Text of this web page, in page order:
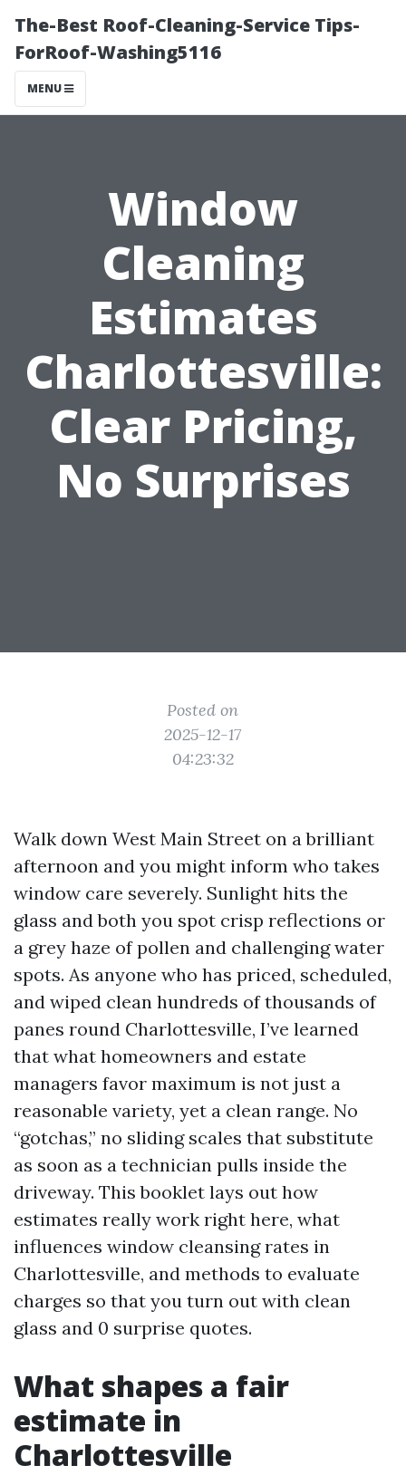
The-Best Roof-Cleaning-Service Tips-
ForRoof-Washing5116
MENU
Window
Cleaning
Estimates
Charlottesville:
Clear Pricing,
No Surprises
Posted on
2025-12-17
04:23:32
Walk down West Main Street on a brilliant
afternoon and you might inform who takes
window care severely. Sunlight hits the
glass and both you spot crisp reflections or
a grey haze of pollen and challenging water
spots. As anyone who has priced, scheduled,
and wiped clean hundreds of thousands of
panes round Charlottesville, I’ve learned
that what homeowners and estate
managers favor maximum is not just a
reasonable variety, yet a clean range. No
“gotchas,” no sliding scales that substitute
as soon as a technician pulls inside the
driveway. This booklet lays out how
estimates really work right here, what
influences window cleansing rates in
Charlottesville, and methods to evaluate
charges so that you turn out with clean
glass and 0 surprise quotes.
What shapes a fair
estimate in
Charlottesville